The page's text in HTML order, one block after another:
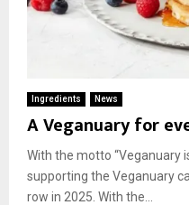
Ingredients News
A Veganuary for
With the motto “Veganuary
supporting the Veganuary
row in 2025. With the...